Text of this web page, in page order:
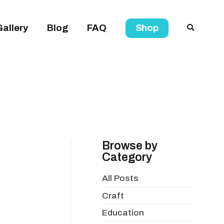
Blog FAQ Shop
Browse by
Category
All Posts
Craft
Education